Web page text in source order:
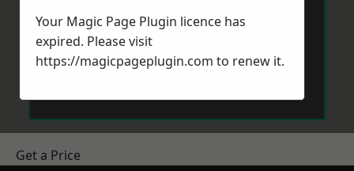
Get a Price
Your Magic Page Plugin licence has
expired. Please visit
https://magicpageplugin.com to renew it.